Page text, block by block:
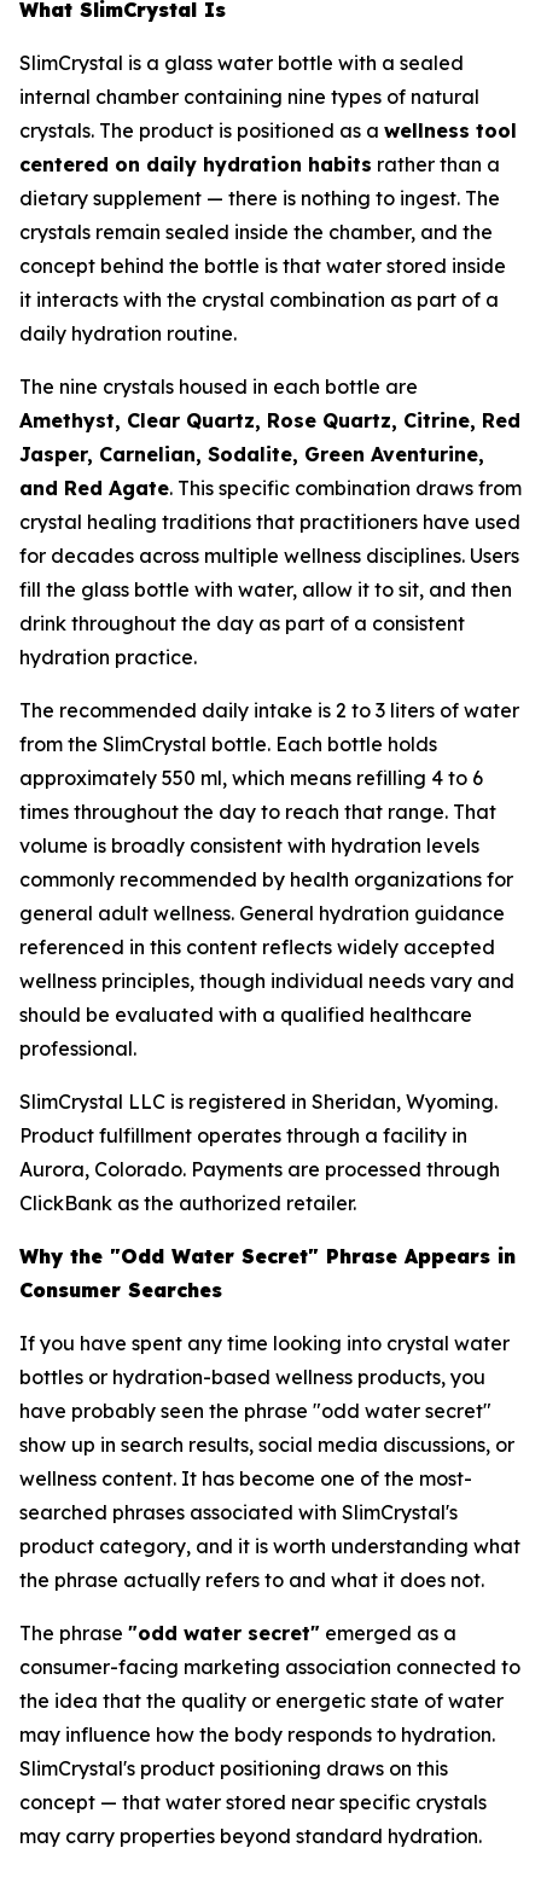
What SlimCrystal Is
SlimCrystal is a glass water bottle with a sealed
internal chamber containing nine types of natural
crystals. The product is positioned as a wellness tool
centered on daily hydration habits rather than a
dietary supplement — there is nothing to ingest. The
crystals remain sealed inside the chamber, and the
concept behind the bottle is that water stored inside
it interacts with the crystal combination as part of a
daily hydration routine.
The nine crystals housed in each bottle are
Amethyst, Clear Quartz, Rose Quartz, Citrine, Red
Jasper, Carnelian, Sodalite, Green Aventurine,
and Red Agate. This specific combination draws from
crystal healing traditions that practitioners have used
for decades across multiple wellness disciplines. Users
fill the glass bottle with water, allow it to sit, and then
drink throughout the day as part of a consistent
hydration practice.
The recommended daily intake is 2 to 3 liters of water
from the SlimCrystal bottle. Each bottle holds
approximately 550 ml, which means refilling 4 to 6
times throughout the day to reach that range. That
volume is broadly consistent with hydration levels
commonly recommended by health organizations for
general adult wellness. General hydration guidance
referenced in this content reflects widely accepted
wellness principles, though individual needs vary and
should be evaluated with a qualified healthcare
professional.
SlimCrystal LLC is registered in Sheridan, Wyoming.
Product fulfillment operates through a facility in
Aurora, Colorado. Payments are processed through
ClickBank as the authorized retailer.
Why the "Odd Water Secret" Phrase Appears in
Consumer Searches
If you have spent any time looking into crystal water
bottles or hydration-based wellness products, you
have probably seen the phrase "odd water secret"
show up in search results, social media discussions, or
wellness content. It has become one of the most-
searched phrases associated with SlimCrystal's
product category, and it is worth understanding what
the phrase actually refers to and what it does not.
The phrase "odd water secret" emerged as a
consumer-facing marketing association connected to
the idea that the quality or energetic state of water
may influence how the body responds to hydration.
SlimCrystal's product positioning draws on this
concept — that water stored near specific crystals
may carry properties beyond standard hydration.